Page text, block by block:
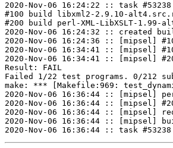
2020-Nov-06 16:24:22 :: task
#100 build libxml2-2.9.10-
#200 build perl-XML-LibXSLT-1.99-
2020-Nov-06 16:24:32 :: created
2020-Nov-06 16:24:36 :: [mipsel]
2020-Nov-06 16:34:41 :: [mipsel]
2020-Nov-06 16:34:41 :: [mipsel]
Result: FAIL
Failed 1/22 test programs. 0/212
make: *** [Makefile:969:
2020-Nov-06 16:36:44 :: [mipsel]
2020-Nov-06 16:36:44 :: [mipsel]
2020-Nov-06 16:36:44 :: [mipsel]
2020-Nov-06 16:36:44 :: [mipsel]